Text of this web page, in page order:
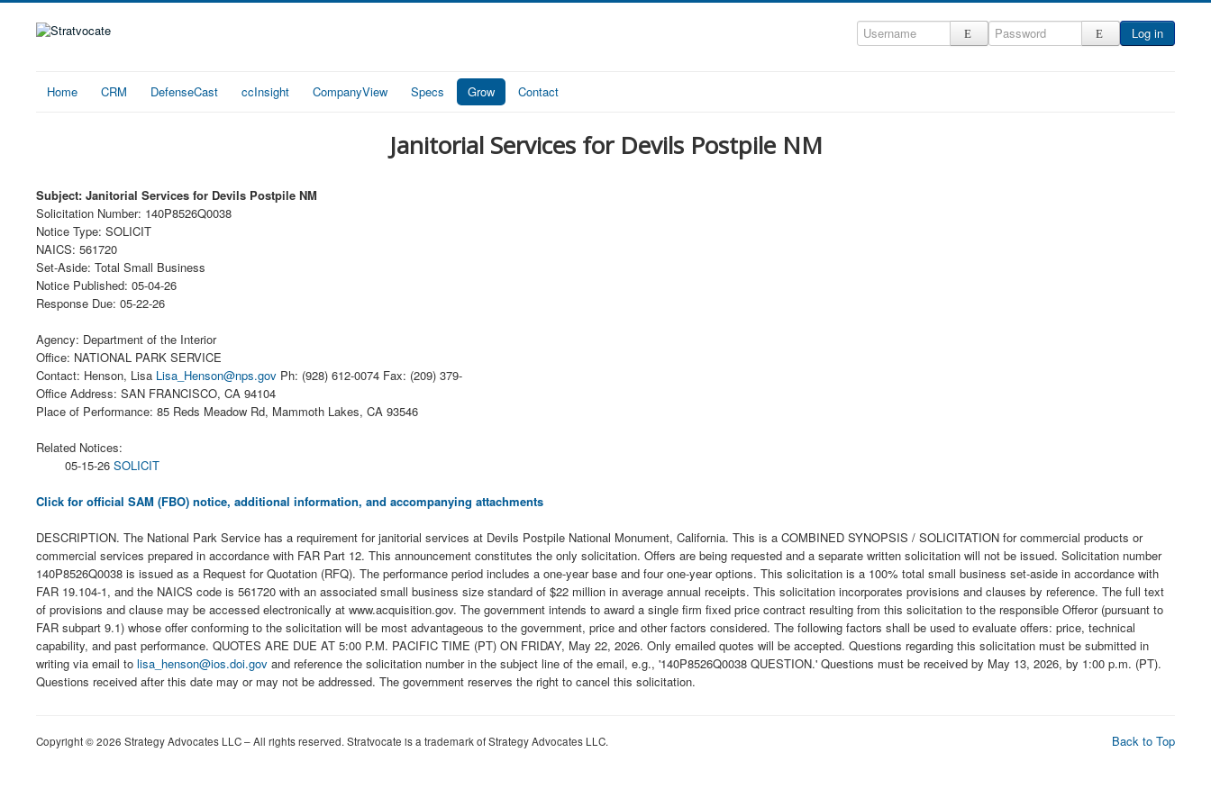
Log in
Home CRM DefenseCast ccInsight CompanyView Specs Grow Contact
Janitorial Services for Devils Postpile NM
Subject: Janitorial Services for Devils Postpile NM
Solicitation Number: 140P8526Q0038
Notice Type: SOLICIT
NAICS: 561720
Set-Aside: Total Small Business
Notice Published: 05-04-26
Response Due: 05-22-26
Agency: Department of the Interior
Office: NATIONAL PARK SERVICE
Contact: Henson, Lisa Lisa_Henson@nps.gov Ph: (928) 612-0074 Fax: (209) 379-
Office Address: SAN FRANCISCO, CA 94104
Place of Performance: 85 Reds Meadow Rd, Mammoth Lakes, CA 93546
Related Notices:
05-15-26 SOLICIT
Click for official SAM (FBO) notice, additional information, and accompanying attachments
DESCRIPTION. The National Park Service has a requirement for janitorial services at Devils Postpile National Monument, California. This is a COMBINED SYNOPSIS / SOLICITATION for commercial products or
commercial services prepared in accordance with FAR Part 12. This announcement constitutes the only solicitation. Offers are being requested and a separate written solicitation will not be issued. Solicitation number
140P8526Q0038 is issued as a Request for Quotation (RFQ). The performance period includes a one-year base and four one-year options. This solicitation is a 100% total small business set-aside in accordance with
FAR 19.104-1, and the NAICS code is 561720 with an associated small business size standard of $22 million in average annual receipts. This solicitation incorporates provisions and clauses by reference. The full text
of provisions and clause may be accessed electronically at www.acquisition.gov. The government intends to award a single firm fixed price contract resulting from this solicitation to the responsible Offeror (pursuant to
FAR subpart 9.1) whose offer conforming to the solicitation will be most advantageous to the government, price and other factors considered. The following factors shall be used to evaluate offers: price, technical
capability, and past performance. QUOTES ARE DUE AT 5:00 P.M. PACIFIC TIME (PT) ON FRIDAY, May 22, 2026. Only emailed quotes will be accepted. Questions regarding this solicitation must be submitted in
writing via email to lisa_henson@ios.doi.gov and reference the solicitation number in the subject line of the email, e.g., '140P8526Q0038 QUESTION.' Questions must be received by May 13, 2026, by 1:00 p.m. (PT).
Questions received after this date may or may not be addressed. The government reserves the right to cancel this solicitation.
Back to Top
Copyright © 2026 Strategy Advocates LLC – All rights reserved. Stratvocate is a trademark of Strategy Advocates LLC.